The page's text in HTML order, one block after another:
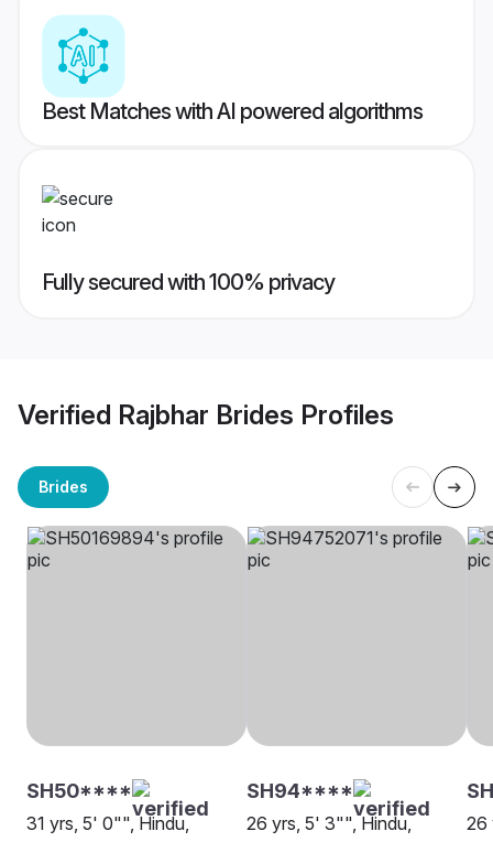
Best Matches with AI powered algorithms
Fully secured with 100% privacy
Verified Rajbhar Brides Profiles
Brides
SH50****
31 yrs, 5' 0"", Hindu,
SH94****
26 yrs, 5' 3"", Hindu,
26